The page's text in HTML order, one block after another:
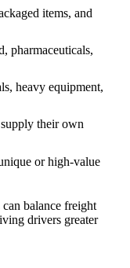
items, and
pharmaceuticals,
heavy equipment,
their own
or high-value
can balance freight
drivers greater